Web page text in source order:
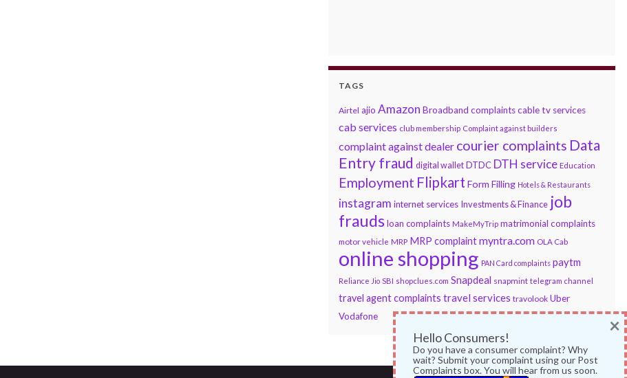
TAGS
Airtel ajio Amazon Broadband complaints cable tv services
cab services club membership Complaint against builders
complaint against dealer courier complaints Data
Entry fraud digital wallet DTDC DTH service Education
Employment Flipkart Form Filling Hotels & Restaurants
instagram internet services Investments & Finance job
frauds loan complaints MakeMyTrip matrimonial complaints
motor vehicle MRP MRP complaintmyntra.com OLA Cab
online shopping PAN Card complaints paytm
Reliance Jio SBI shopclues.com Snapdeal snapmint telegram channel
travel agent complaints travel services travolook Uber
Vodafone
Hello Consumers!
Do you have a consumer complaint? Why
wait? Submit your complaint using our Post
Complaints box. You will hear from us soon.
×